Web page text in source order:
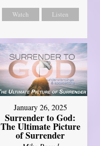
Watch Listen
January 26, 2025
Surrender to God:
The Ultimate Picture
of Surrender